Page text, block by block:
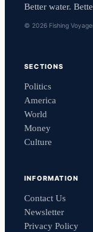
Better water.
© 2026 Fishing
SECTIONS
Politics
America
World
Money
Culture
INFORMATION
Contact Us
Newsletter
Privacy Policy